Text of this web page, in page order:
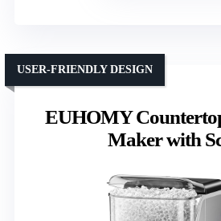
EUHOMY
Maker with
USER-FRIENDLY DESIGN